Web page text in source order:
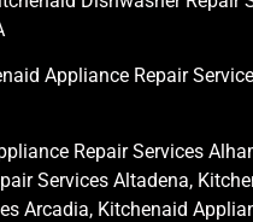
Appliance Repair
Repair Services
Services Altadena,
Arcadia, Kitchenaid